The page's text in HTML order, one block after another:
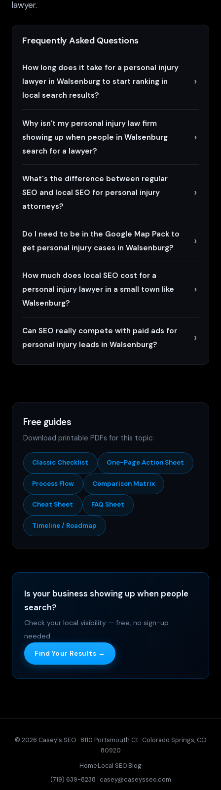
lawyer.
Frequently Asked Questions
How long does it take for a personal injury
lawyer in Walsenburg to start ranking in
local search results?
Why isn't my personal injury law firm
showing up when people in Walsenburg
search for a lawyer?
What's the difference between regular
SEO and local SEO for personal injury
attorneys?
Do I need to be in the Google Map Pack to
get personal injury cases in Walsenburg?
How much does local SEO cost for a
personal injury lawyer in a small town like
Walsenburg?
Can SEO really compete with paid ads for
personal injury leads in Walsenburg?
Free guides
Download printable PDFs for this topic:
Classic Checklist One-Page Action Sheet
Process Flow Comparison Matrix
Cheat Sheet FAQ Sheet
Timeline / Roadmap
Is your business showing up when people
search?
Check your local visibility — free, no sign-up
needed.
Find Your Results →
© 2026 Casey's SEO · 8110 Portsmouth Ct · Colorado Springs, CO
80920
Home·Local SEO·Blog
(719) 639-8238 · casey@caseysseo.com